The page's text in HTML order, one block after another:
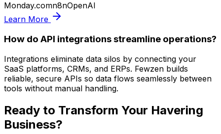
Monday.comn8nOpenAI
Learn More
How do API integrations streamline operations?
Integrations eliminate data silos by connecting your
SaaS platforms, CRMs, and ERPs. Fewzen builds
reliable, secure APIs so data flows seamlessly between
tools without manual handling.
Ready to Transform Your Havering
Business?